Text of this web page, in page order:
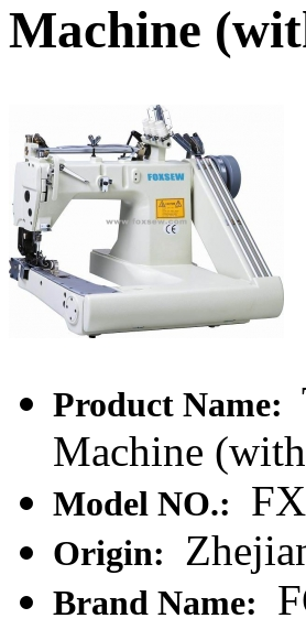
Machine
Product Name:
Machine
Model NO.:
Origin:
Brand Name: